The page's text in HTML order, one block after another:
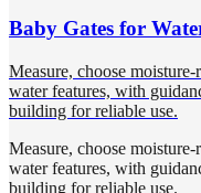
Baby Gates for
Measure, choose
water features, with
building for reliable use.
Measure, choose
water features, with
building for reliable use.